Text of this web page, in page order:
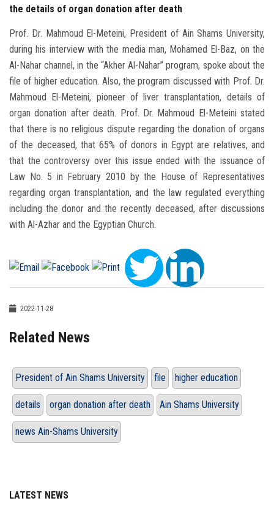
the details of organ donation after death
Prof. Dr. Mahmoud El-Meteini, President of Ain Shams University,
during his interview with the media man, Mohamed El-Baz, on the
Al-Nahar channel, in the “Akher Al-Nahar” program, spoke about the
file of higher education. Also, the program discussed with Prof. Dr.
Mahmoud El-Meteini, pioneer of liver transplantation, details of
organ donation after death. Prof. Dr. Mahmoud El-Meteini stated
that there is no religious dispute regarding the donation of organs
of the deceased, that 65% of donors in Egypt are relatives, and
that the controversy over this issue ended with the issuance of
Law No. 5 in February 2010 by the House of Representatives
regarding organ transplantation, and the law regulated everything
including the donor and the recently deceased, after discussions
with Al-Azhar and the Egyptian Church.
2022-11-28
Related News
President of Ain Shams University file higher education
details organ donation after death Ain Shams University
news Ain-Shams University
LATEST NEWS